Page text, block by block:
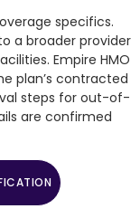
specifics.
a broader provider
Empire HMO
plan’s contracted
steps for out-of-
are confirmed